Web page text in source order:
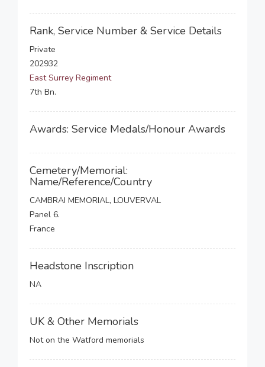
Rank, Service Number & Service Details
Private
202932
East Surrey Regiment
7th Bn.
Awards: Service Medals/Honour Awards
Cemetery/Memorial:
Name/Reference/Country
CAMBRAI MEMORIAL, LOUVERVAL
Panel 6.
France
Headstone Inscription
NA
UK & Other Memorials
Not on the Watford memorials